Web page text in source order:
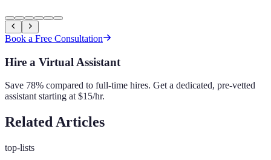
Book a Free Consultation
Hire a Virtual Assistant
Save 78% compared to full-time hires. Get a dedicated, pre-vetted
assistant starting at $15/hr.
Related Articles
top-lists